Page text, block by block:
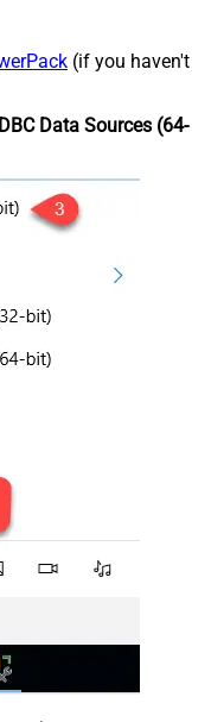
(if you haven't
Data Sources (64-